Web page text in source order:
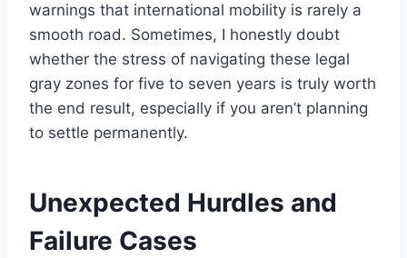
warnings that international mobility is rarely a
smooth road. Sometimes, I honestly doubt
whether the stress of navigating these legal
gray zones for five to seven years is truly worth
the end result, especially if you aren’t planning
to settle permanently.
Unexpected Hurdles and
Failure Cases